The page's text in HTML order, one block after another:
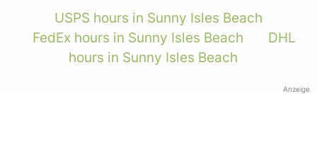
USPS hours in Sunny Isles Beach
FedEx hours in Sunny Isles Beach
DHL
hours in Sunny Isles Beach
Anzeige